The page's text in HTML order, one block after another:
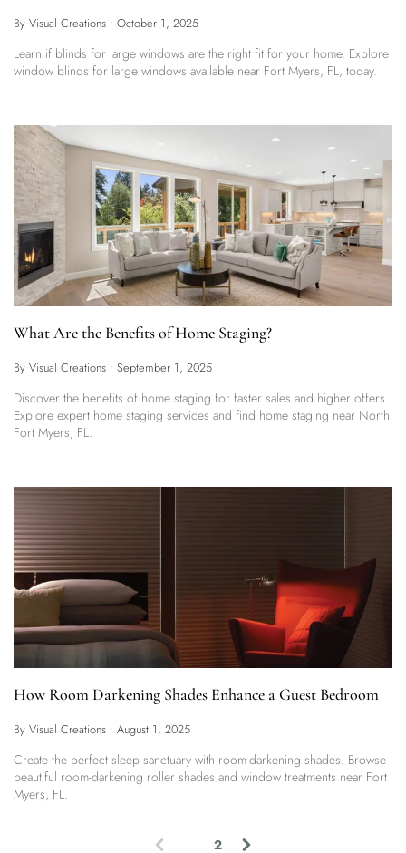
By Visual Creations • October 1, 2025
Learn if blinds for large windows are the right fit for your home. Explore
window blinds for large windows available near Fort Myers, FL, today.
What Are the Benefits of Home Staging?
By Visual Creations • September 1, 2025
Discover the benefits of home staging for faster sales and higher offers.
Explore expert home staging services and find home staging near North
Fort Myers, FL.
How Room Darkening Shades Enhance a Guest Bedroom
By Visual Creations • August 1, 2025
Create the perfect sleep sanctuary with room-darkening shades. Browse
beautiful room-darkening roller shades and window treatments near Fort
Myers, FL.
2